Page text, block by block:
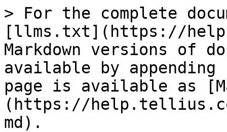
> For the complete
[llms.txt](https://
Markdown versions of
available by
page is available as
(https://
md).